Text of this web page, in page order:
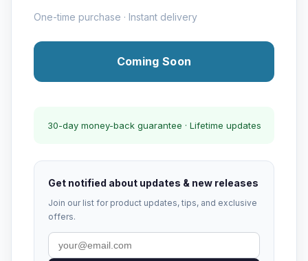
One-time purchase · Instant delivery
Coming Soon
30-day money-back guarantee · Lifetime updates
Get notified about updates & new releases
Join our list for product updates, tips, and exclusive
offers.